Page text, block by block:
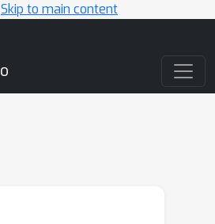
Skip to main content